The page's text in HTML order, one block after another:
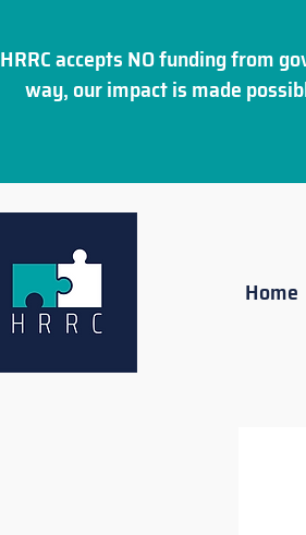
HRRC accepts NO funding from
way, our impact is made
Home